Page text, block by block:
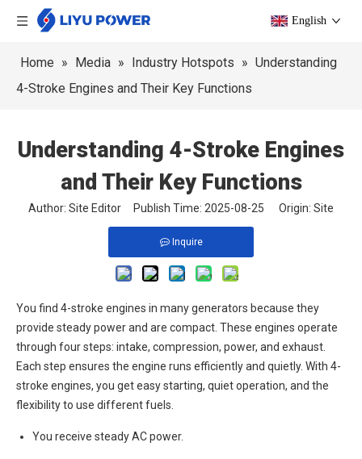
English
Home » Media » Industry Hotspots » Understanding
4-Stroke Engines and Their Key Functions
Understanding 4-Stroke Engines
and Their Key Functions
Author: Site Editor Publish Time: 2025-08-25 Origin: Site
Inquire
You find 4-stroke engines in many generators because they
provide steady power and are compact. These engines operate
through four steps: intake, compression, power, and exhaust.
Each step ensures the engine runs efficiently and quietly. With 4-
stroke engines, you get easy starting, quiet operation, and the
flexibility to use different fuels.
You receive steady AC power.